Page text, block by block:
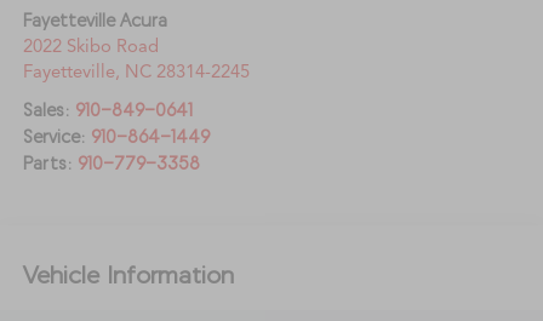
Fayetteville Acura
2022 Skibo Road
Fayetteville, NC 28314-2245
Sales: 910-849-0641
Service: 910-864-1449
Parts: 910-779-3358
Vehicle Information